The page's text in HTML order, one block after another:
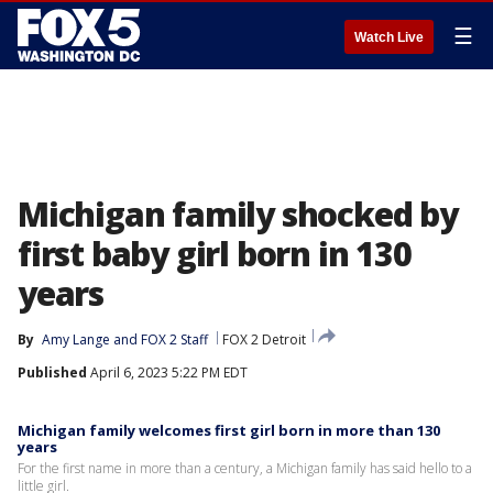
Watch Live ☰
Michigan family shocked by
first baby girl born in 130
years
By Amy Lange and FOX 2 Staff
FOX 2 Detroit
Published April 6, 2023 5:22 PM EDT
Michigan family welcomes first girl born in more than 130
years
For the first name in more than a century, a Michigan family has said hello to a
little girl.